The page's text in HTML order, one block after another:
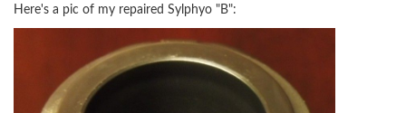
Here's a pic of my repaired Sylphyo "B":